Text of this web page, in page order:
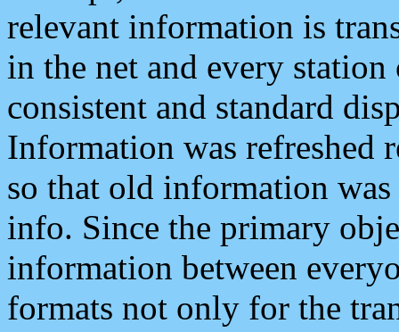
relevant information is
in the net and every
consistent and standard
Information was refreshed
so that old information
info. Since the primary
information between
formats not only for the